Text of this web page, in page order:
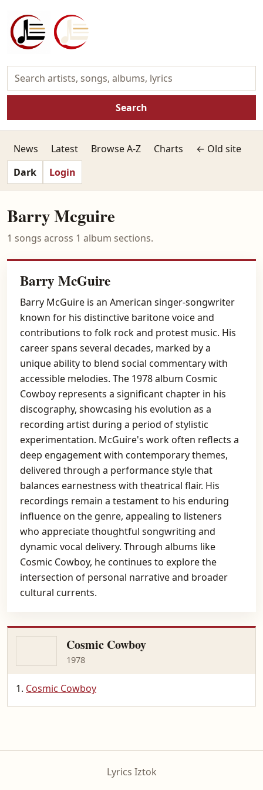
Search
News Latest Browse A-Z Charts
← Old site
Dark
Login
Barry Mcguire
1 songs across 1 album sections.
Barry McGuire
Barry McGuire is an American singer-songwriter
known for his distinctive baritone voice and
contributions to folk rock and protest music. His
career spans several decades, marked by a
unique ability to blend social commentary with
accessible melodies. The 1978 album Cosmic
Cowboy represents a significant chapter in his
discography, showcasing his evolution as a
recording artist during a period of stylistic
experimentation. McGuire's work often reflects a
deep engagement with contemporary themes,
delivered through a performance style that
balances earnestness with theatrical flair. His
recordings remain a testament to his enduring
influence on the genre, appealing to listeners
who appreciate thoughtful songwriting and
dynamic vocal delivery. Through albums like
Cosmic Cowboy, he continues to explore the
intersection of personal narrative and broader
cultural currents.
Cosmic Cowboy
1978
Cosmic Cowboy
Lyrics Iztok